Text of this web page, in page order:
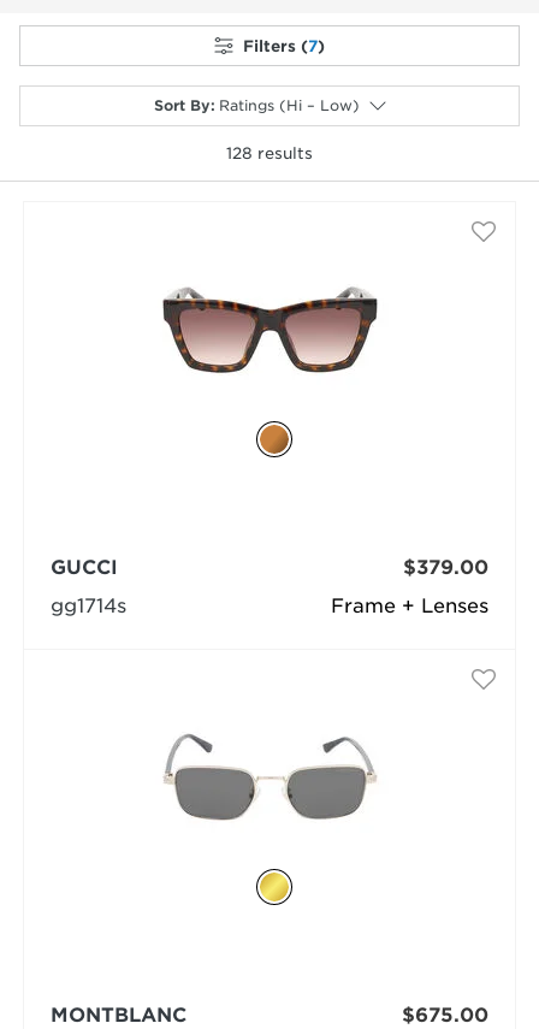
Filters (7)
Sort By: Ratings (Hi – Low)
128 results
Frame + Lenses
GUCCI
gg1714s
$379.00
MONTBLANC
$675.00